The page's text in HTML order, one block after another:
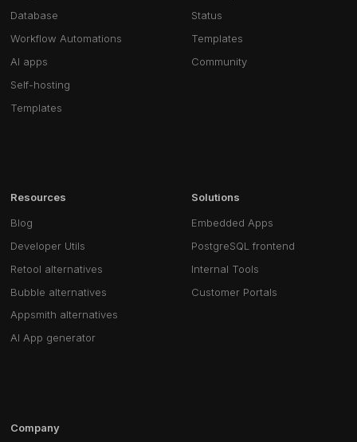
Database
Workflow Automations
AI apps
Self-hosting
Templates
Status
Templates
Community
Resources
Blog
Developer Utils
Retool alternatives
Bubble alternatives
Appsmith alternatives
AI App generator
Solutions
Embedded Apps
PostgreSQL frontend
Internal Tools
Customer Portals
Company